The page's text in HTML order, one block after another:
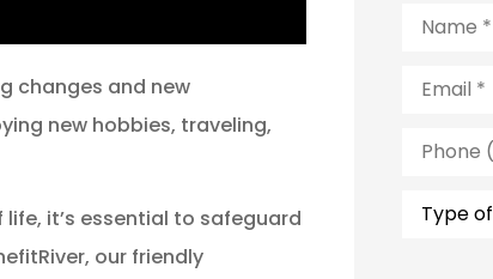
changes and new
new hobbies, traveling,
it’s essential to safeguard
our friendly